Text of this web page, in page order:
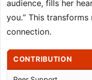
audience, fills her
you.” This
connection.
CONTRIBUTION